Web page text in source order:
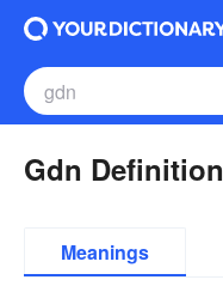
Gdn Definition
Meanings